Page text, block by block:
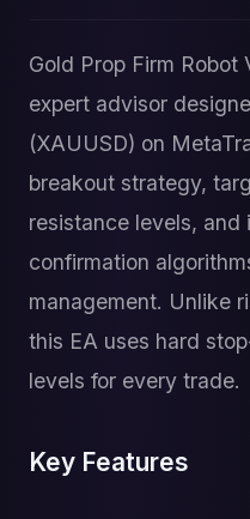
Gold Prop Firm
expert advisor
(XAUUSD) on
breakout strategy,
resistance levels, and
confirmation
management. Unlike
this EA uses hard
levels for every trade.
Key Features